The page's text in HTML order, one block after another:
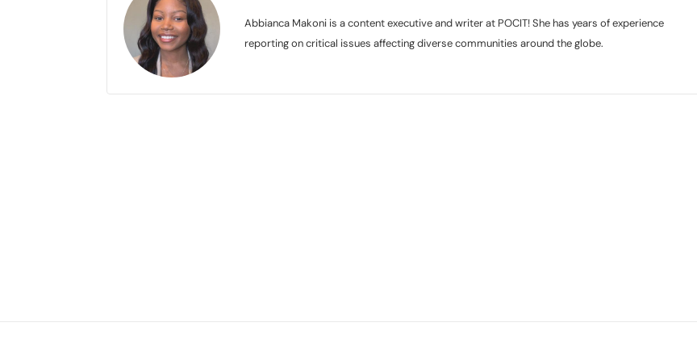
Abbianca Makoni is a content executive and writer at POCIT! She has years of experience
reporting on critical issues affecting diverse communities around the globe.